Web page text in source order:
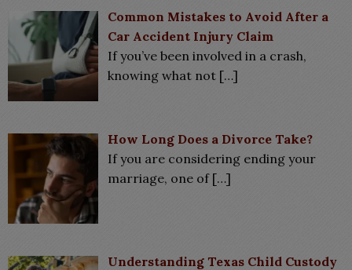
Common Mistakes to Avoid After a
Car Accident Injury Claim
If you’ve been involved in a crash,
knowing what not […]
How Long Does a Divorce Take?
If you are considering ending your
marriage, one of […]
Understanding Texas Child Custody